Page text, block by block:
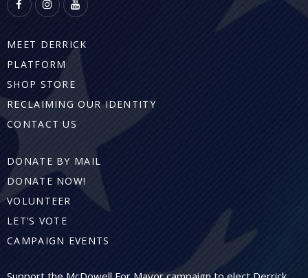
MEET DERRICK
PLATFORM
SHOP STORE
RECLAIMING OUR IDENTITY
CONTACT US
DONATE BY MAIL
DONATE NOW!
VOLUNTEER
LET’S VOTE
CAMPAIGN EVENTS